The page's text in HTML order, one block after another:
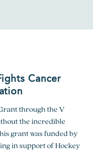
Cancer
through the V
the incredible
grant was funded by
in support of Hockey